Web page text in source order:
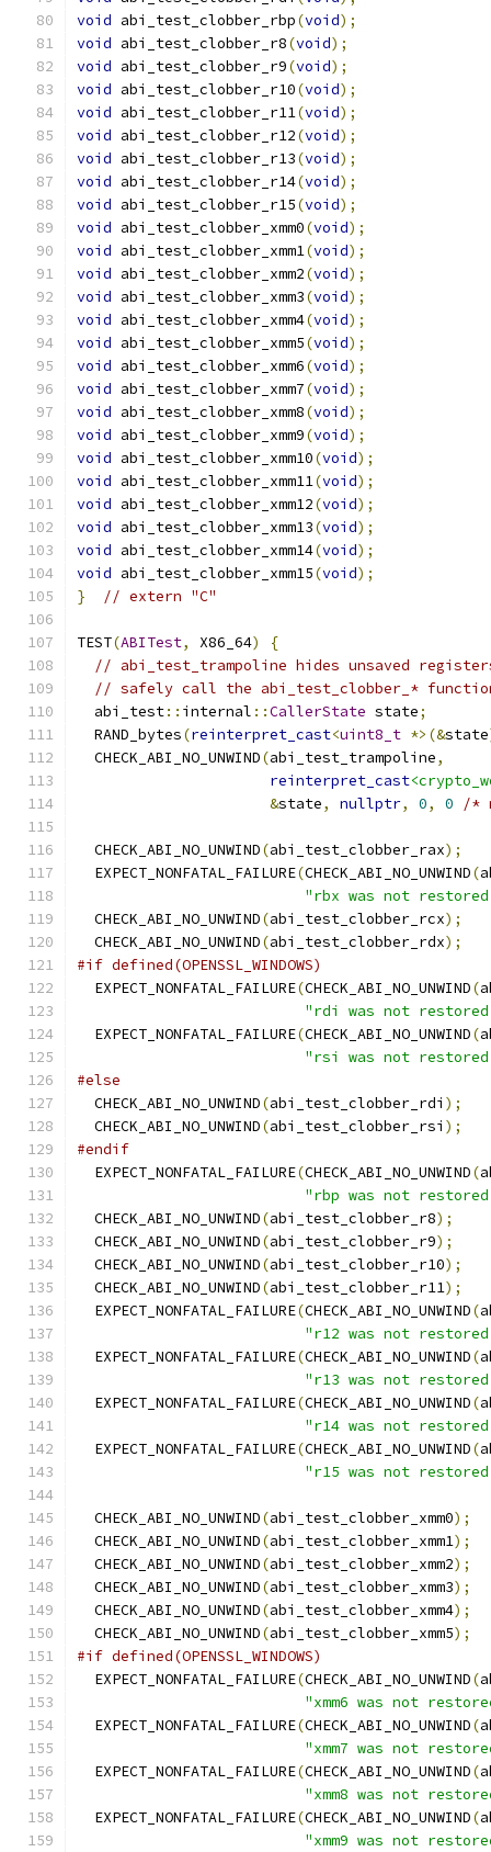
void abi_test_clobber_rbp(void);
void abi_test_clobber_r8(void);
void abi_test_clobber_r9(void);
void abi_test_clobber_r10(void);
void abi_test_clobber_r11(void);
void abi_test_clobber_r12(void);
void abi_test_clobber_r13(void);
void abi_test_clobber_r14(void);
void abi_test_clobber_r15(void);
void abi_test_clobber_xmm0(void);
void abi_test_clobber_xmm1(void);
void abi_test_clobber_xmm2(void);
void abi_test_clobber_xmm3(void);
void abi_test_clobber_xmm4(void);
void abi_test_clobber_xmm5(void);
void abi_test_clobber_xmm6(void);
void abi_test_clobber_xmm7(void);
void abi_test_clobber_xmm8(void);
void abi_test_clobber_xmm9(void);
void abi_test_clobber_xmm10(void);
void abi_test_clobber_xmm11(void);
void abi_test_clobber_xmm12(void);
void abi_test_clobber_xmm13(void);
void abi_test_clobber_xmm14(void);
void abi_test_clobber_xmm15(void);
}
// extern "C"
TEST(ABITest, X86_64)
{
// abi_test_trampoline hides unsaved
// safely call the abi_test_clobber_*
  abi_test
:: internal ::CallerState state;
  RAND_bytes
(reinterpret_cast<uint8_t *>(&state
  CHECK_ABI_NO_UNWIND
(abi_test_trampoline,
reinterpret_cast
&state, nullptr, 0, 0 /*
  CHECK_ABI_NO_UNWIND
(abi_test_clobber_rax);
  EXPECT_NONFATAL_FAILURE
(CHECK_ABI_NO_UNWIND(
"rbx was not
  CHECK_ABI_NO_UNWIND
(abi_test_clobber_rcx);
  CHECK_ABI_NO_UNWIND
(abi_test_clobber_rdx);
#if defined(OPENSSL_WINDOWS)
  EXPECT_NONFATAL_FAILURE
(CHECK_ABI_NO_UNWIND(
"rdi was not
  EXPECT_NONFATAL_FAILURE
(CHECK_ABI_NO_UNWIND(
"rsi was not
#else
  CHECK_ABI_NO_UNWIND
(abi_test_clobber_rdi );
  CHECK_ABI_NO_UNWIND
(abi_test_clobber_rsi );
#endif
  EXPECT_NONFATAL_FAILURE
(CHECK_ABI_NO_UNWIND(
"rbp was not
  CHECK_ABI_NO_UNWIND
(abi_test_clobber_r8);
  CHECK_ABI_NO_UNWIND
(abi_test_clobber_r9);
  CHECK_ABI_NO_UNWIND
(abi_test_clobber_r10);
  CHECK_ABI_NO_UNWIND
(abi_test_clobber_r11);
  EXPECT_NONFATAL_FAILURE
(CHECK_ABI_NO_UNWIND(
"r12 was not
  EXPECT_NONFATAL_FAILURE
(CHECK_ABI_NO_UNWIND(
"r13 was not
  EXPECT_NONFATAL_FAILURE
(CHECK_ABI_NO_UNWIND(
"r14 was not
  EXPECT_NONFATAL_FAILURE
(CHECK_ABI_NO_UNWIND(
"r15 was not
  CHECK_ABI_NO_UNWIND
(abi_test_clobber_xmm0);
  CHECK_ABI_NO_UNWIND
(abi_test_clobber_xmm1);
  CHECK_ABI_NO_UNWIND
(abi_test_clobber_xmm2);
  CHECK_ABI_NO_UNWIND
(abi_test_clobber_xmm3);
  CHECK_ABI_NO_UNWIND
(abi_test_clobber_xmm4);
  CHECK_ABI_NO_UNWIND
(abi_test_clobber_xmm5);
#if defined(OPENSSL_WINDOWS)
  EXPECT_NONFATAL_FAILURE
(CHECK_ABI_NO_UNWIND(
"xmm6 was not
  EXPECT_NONFATAL_FAILURE
(CHECK_ABI_NO_UNWIND(
"xmm7 was not
  EXPECT_NONFATAL_FAILURE
(CHECK_ABI_NO_UNWIND(
"xmm8 was not
  EXPECT_NONFATAL_FAILURE
(CHECK_ABI_NO_UNWIND(
"xmm9 was not